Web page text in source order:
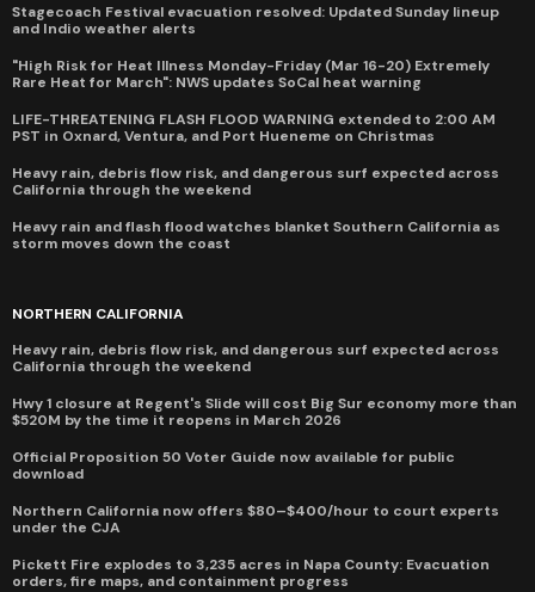
Stagecoach Festival evacuation resolved: Updated Sunday lineup
and Indio weather alerts
"High Risk for Heat Illness Monday-Friday (Mar 16-20) Extremely
Rare Heat for March": NWS updates SoCal heat warning
LIFE-THREATENING FLASH FLOOD WARNING extended to 2:00 AM
PST in Oxnard, Ventura, and Port Hueneme on Christmas
Heavy rain, debris flow risk, and dangerous surf expected across
California through the weekend
Heavy rain and flash flood watches blanket Southern California as
storm moves down the coast
NORTHERN CALIFORNIA
Heavy rain, debris flow risk, and dangerous surf expected across
California through the weekend
Hwy 1 closure at Regent's Slide will cost Big Sur economy more than
$520M by the time it reopens in March 2026
Official Proposition 50 Voter Guide now available for public
download
Northern California now offers $80–$400/hour to court experts
under the CJA
Pickett Fire explodes to 3,235 acres in Napa County: Evacuation
orders, fire maps, and containment progress